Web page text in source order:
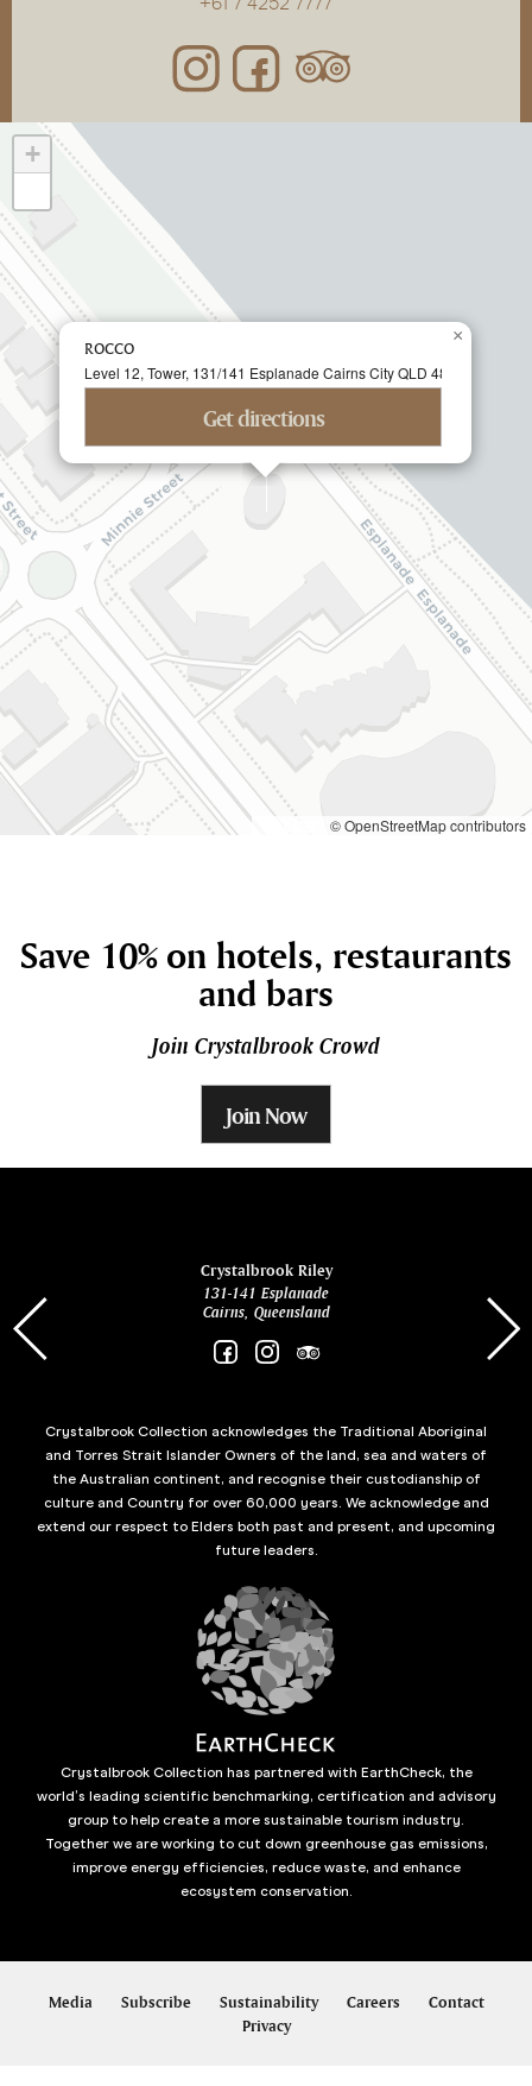
ROCCO
Level 12, Tower, 131/141 Esplanade Cairns City QLD 4870 Australia
Get directions
×
+
© OpenStreetMap contributors
Save 10% on hotels, restaurants
and bars
Join Crystalbrook Crowd
Join Now
Crystalbrook Riley
131-141 Esplanade
Cairns, Queensland
Crystalbrook Collection acknowledges the Traditional Aboriginal
and Torres Strait Islander Owners of the land, sea and waters of
the Australian continent, and recognise their custodianship of
culture and Country for over 60,000 years. We acknowledge and
extend our respect to Elders both past and present, and upcoming
future leaders.
Crystalbrook Collection has partnered with EarthCheck, the
world’s leading scientific benchmarking, certification and advisory
group to help create a more sustainable tourism industry.
Together we are working to cut down greenhouse gas emissions,
improve energy efficiencies, reduce waste, and enhance
ecosystem conservation.
Media Subscribe Sustainability Careers
Contact
Privacy